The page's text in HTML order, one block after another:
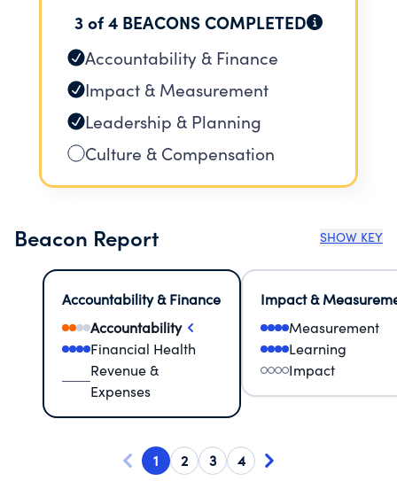
3 of 4 BEACONS COMPLETED
Accountability & Finance
Impact & Measurement
Leadership & Planning
Culture & Compensation
Beacon Report SHOW KEY
Accountability & Finance
Accountability
Financial Health
Revenue &
Expenses
Impact &
Measurement
Learning
Impact
1 2 3 4